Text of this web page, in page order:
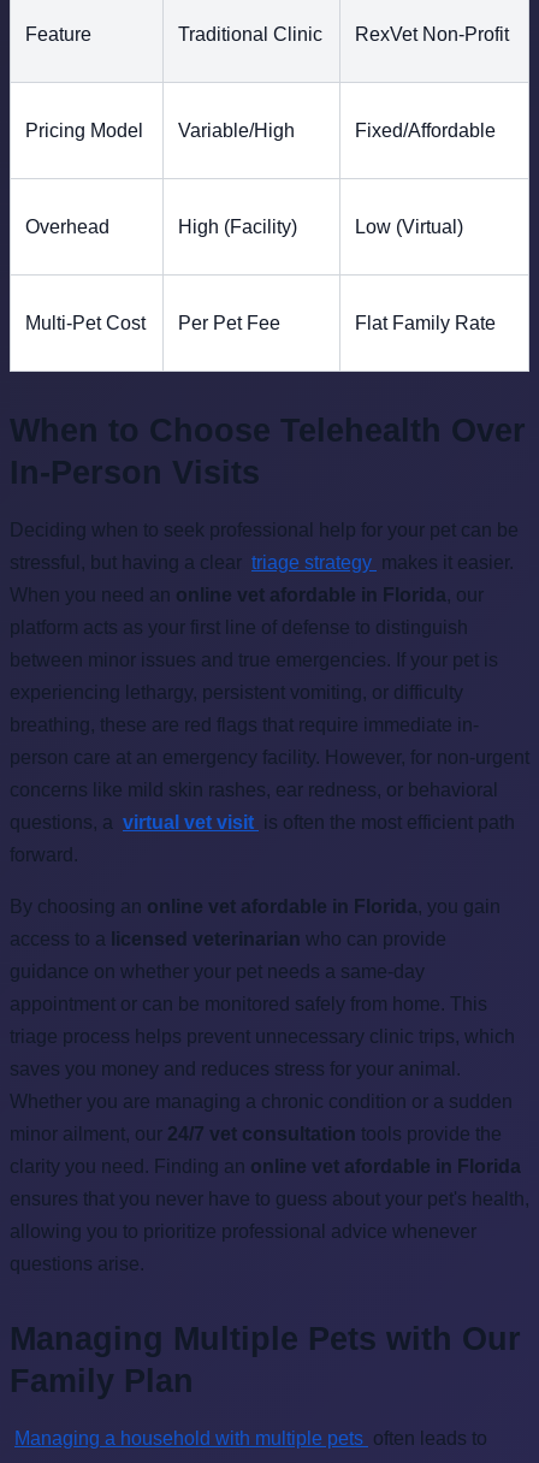
Feature Traditional Clinic RexVet Non-Profit
Pricing Model Variable/High Fixed/Affordable
Overhead High (Facility) Low (Virtual)
Multi-Pet Cost Per Pet Fee Flat Family Rate
When to Choose Telehealth Over
In-Person Visits
Deciding when to seek professional help for your pet can be
stressful, but having a clear triage strategy makes it easier.
When you need an online vet afordable in Florida, our
platform acts as your first line of defense to distinguish
between minor issues and true emergencies. If your pet is
experiencing lethargy, persistent vomiting, or difficulty
breathing, these are red flags that require immediate in-
person care at an emergency facility. However, for non-urgent
concerns like mild skin rashes, ear redness, or behavioral
questions, a virtual vet visit is often the most efficient path
forward.
By choosing an online vet afordable in Florida, you gain
access to a licensed veterinarian who can provide
guidance on whether your pet needs a same-day
appointment or can be monitored safely from home. This
triage process helps prevent unnecessary clinic trips, which
saves you money and reduces stress for your animal.
Whether you are managing a chronic condition or a sudden
minor ailment, our 24/7 vet consultation tools provide the
clarity you need. Finding an online vet afordable in Florida
ensures that you never have to guess about your pet's health,
allowing you to prioritize professional advice whenever
questions arise.
Managing Multiple Pets with Our
Family Plan
Managing a household with multiple pets often leads to